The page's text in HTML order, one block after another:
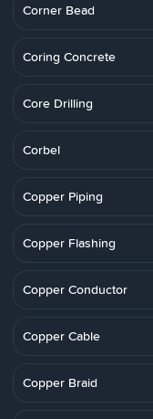
Corner Bead
Coring Concrete
Core Drilling
Corbel
Copper Piping
Copper Flashing
Copper Conductor
Copper Cable
Copper Braid